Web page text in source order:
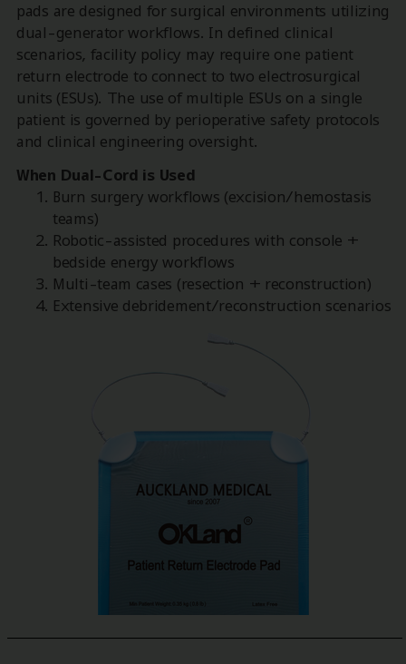
pads are designed for surgical environments utilizing
dual-generator workflows. In defined clinical
scenarios, facility policy may require one patient
return electrode to connect to two electrosurgical
units (ESUs). The use of multiple ESUs on a single
patient is governed by perioperative safety protocols
and clinical engineering oversight.
When Dual-Cord is Used
Burn surgery workflows (excision/hemostasis
teams)
Robotic-assisted procedures with console +
bedside energy workflows
Multi-team cases (resection + reconstruction)
Extensive debridement/reconstruction scenarios